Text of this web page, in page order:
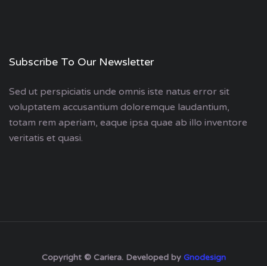
Subscribe To Our Newsletter
Sed ut perspiciatis unde omnis iste natus error sit
voluptatem accusantium doloremque laudantium,
totam rem aperiam, eaque ipsa quae ab illo inventore
veritatis et quasi.
Copyright © Cariera. Developed by Gnodesign